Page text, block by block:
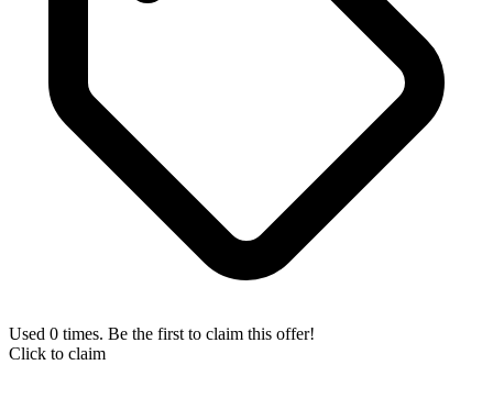
Used 0 times. Be the first to claim this offer!
Click to claim